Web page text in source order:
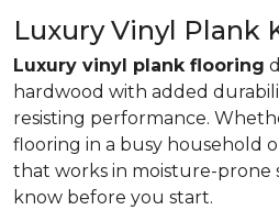
Luxury Vinyl Plank
Luxury vinyl plank flooring
hardwood with added
resisting performance.
flooring in a busy household
that works in moisture-prone
know before you start.